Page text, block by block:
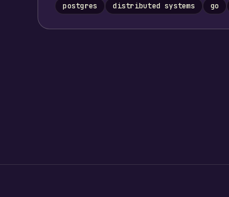
postgres distributed systems go